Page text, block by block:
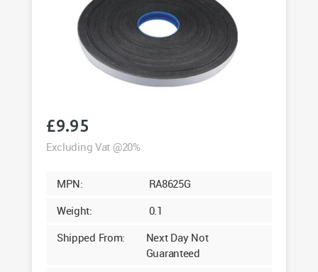
£9.95
Excluding Vat @20%
MPN:
RA8625G
Weight:
0.1
Shipped From:
Next Day Not
Guaranteed